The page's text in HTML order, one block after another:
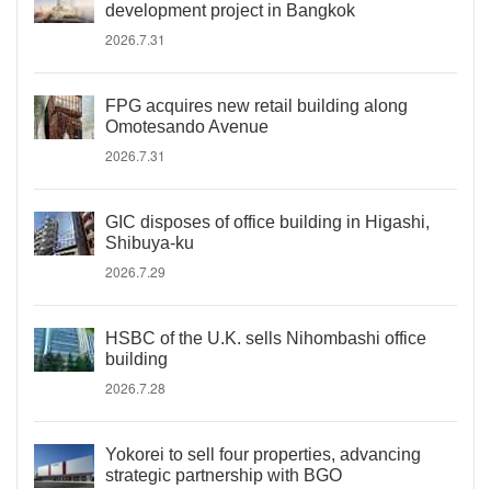
development project in Bangkok
2026.7.31
FPG acquires new retail building along
Omotesando Avenue
2026.7.31
GIC disposes of office building in Higashi,
Shibuya-ku
2026.7.29
HSBC of the U.K. sells Nihombashi office
building
2026.7.28
Yokorei to sell four properties, advancing
strategic partnership with BGO